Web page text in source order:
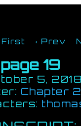
First ‹ Prev
19
5,
Chapter